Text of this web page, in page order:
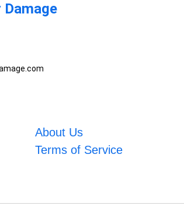
Damage
About Us
Terms of Service